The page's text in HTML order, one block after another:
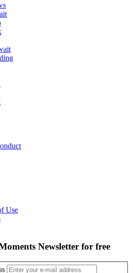
Use
Newsletter for free